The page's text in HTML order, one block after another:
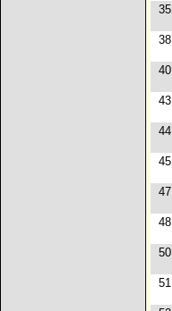
35
38
40
43
44
45
47
48
50
51